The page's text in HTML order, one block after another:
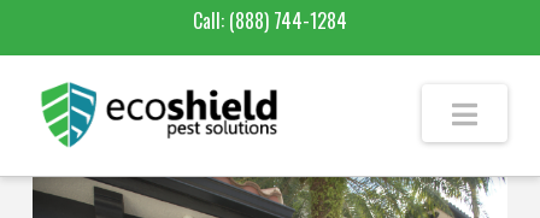
Call: (888) 744-1284